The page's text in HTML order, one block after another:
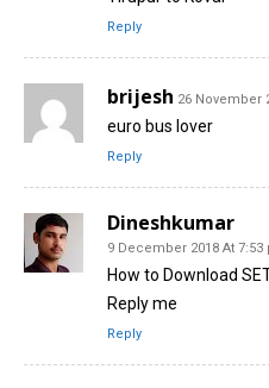
Reply
brijesh 26 November
euro bus lover
Reply
Dineshkumar
9 December 2018 At 7:53
How to Download
Reply me
Reply